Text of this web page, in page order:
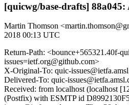
[quicwg/base-drafts]
Martin Thomson
2018 00:13 UTC
Return-Path: <bounce+565321.40f-
issues=ietf.org@github.com>
X-Original-To: quic-
Delivered-To: quic-
Received: from localhost (localhost
(Postfix) with ESMTP id